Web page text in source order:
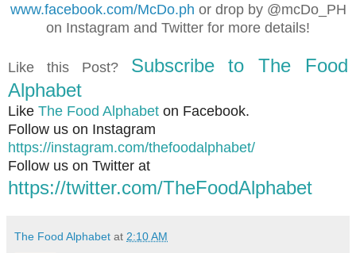
www.facebook.com/McDo.ph or drop by @mcDo_PH
on Instagram and Twitter for more details!
Like this Post? Subscribe to The Food
Alphabet
Like The Food Alphabet on Facebook.
Follow us on Instagram
https://instagram.com/thefoodalphabet/
Follow us on Twitter at
https://twitter.com/TheFoodAlphabet
The Food Alphabet at 2:10 AM